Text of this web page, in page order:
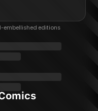
embellished editions